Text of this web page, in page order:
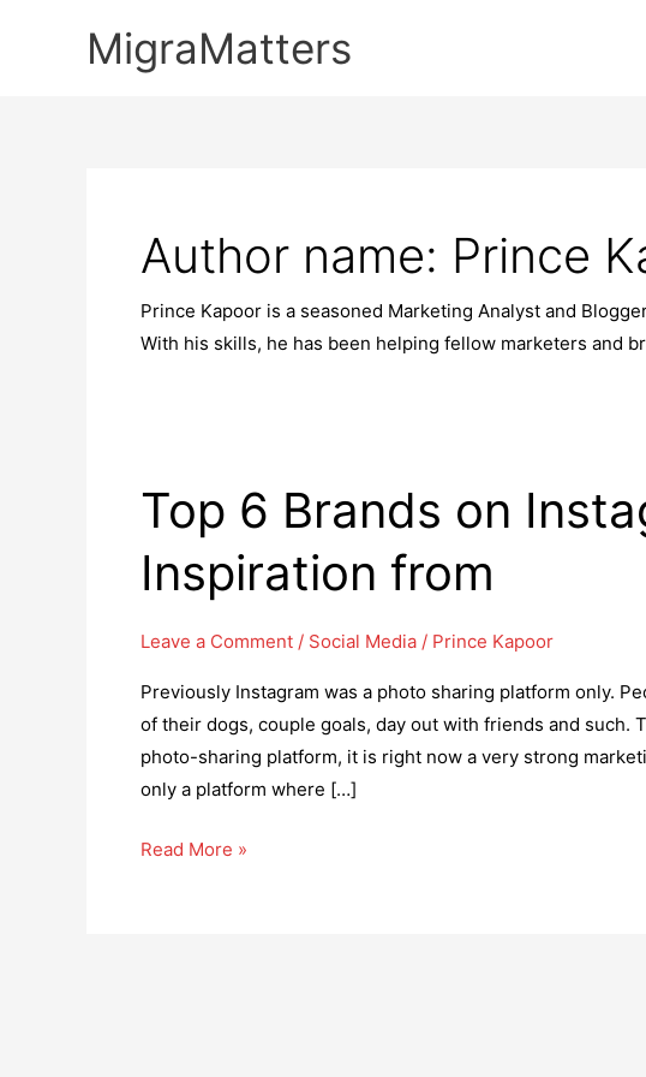
MigraMatters
Author name: Prince
Prince Kapoor is a seasoned Marketing Analyst and
With his skills, he has been helping fellow marketers and
Top 6 Brands on
Inspiration from
Leave a Comment / Social Media / Prince Kapoor
Previously Instagram was a photo sharing platform only.
of their dogs, couple goals, day out with friends and such.
photo-sharing platform, it is right now a very strong
only a platform where […]
Top
Read More »